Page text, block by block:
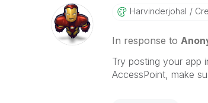
Harvinderjohal
In response to
Try posting your app
AccessPoint, make